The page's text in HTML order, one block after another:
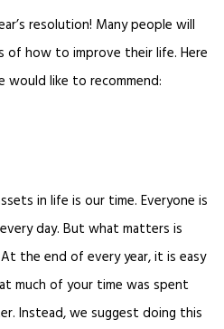
resolution! Many people will
how to improve their life. Here
like to recommend:
in life is our time. Everyone is
day. But what matters is
the end of every year, it is easy
much of your time was spent
Instead, we suggest doing this